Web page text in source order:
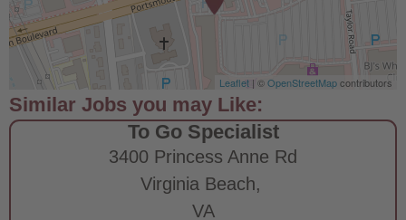
Leaflet | ©OpenStreetMapcontributors
To Go Specialist
3400 Princess Anne Rd
Virginia Beach,
VA